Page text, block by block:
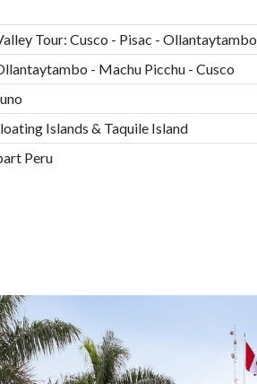
Tour: Cusco - Pisac - Ollantaytambo
- Machu Picchu - Cusco
Islands & Taquile Island
Peru